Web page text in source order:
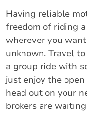
Having reliable
freedom of riding
wherever you
unknown. Travel
a group ride with
just enjoy the
head out on your
brokers are